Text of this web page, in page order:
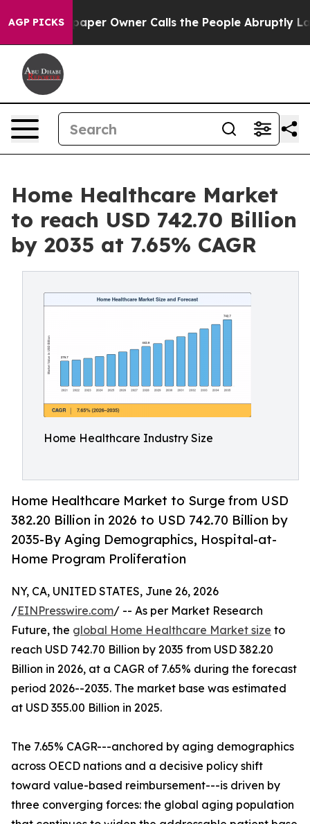
AGP PICKS
Owner Calls the People Abruptly Laid off
Home Healthcare Market
to reach USD 742.70 Billion
by 2035 at 7.65% CAGR
Home Healthcare Industry Size
Home Healthcare Market to Surge from USD
382.20 Billion in 2026 to USD 742.70 Billion by
2035-By Aging Demographics, Hospital-at-
Home Program Proliferation
NY, CA, UNITED STATES, June 26, 2026
/EINPresswire.com/ -- As per Market Research
Future, the global Home Healthcare Market size to
reach USD 742.70 Billion by 2035 from USD 382.20
Billion in 2026, at a CAGR of 7.65% during the forecast
period 2026--2035. The market base was estimated
at USD 355.00 Billion in 2025.
The 7.65% CAGR---anchored by aging demographics
across OECD nations and a decisive policy shift
toward value-based reimbursement---is driven by
three converging forces: the global aging population